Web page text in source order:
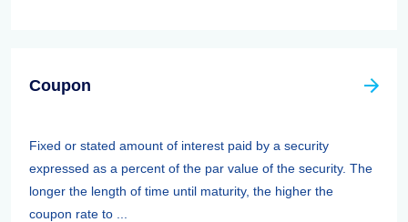
Coupon
Fixed or stated amount of interest paid by a security
expressed as a percent of the par value of the security. The
longer the length of time until maturity, the higher the
coupon rate to ...